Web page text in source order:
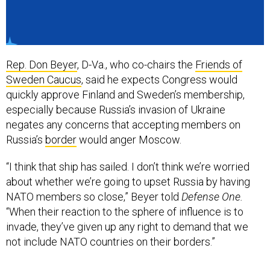
Rep. Don Beyer, D-Va., who co-chairs the Friends of
Sweden Caucus, said he expects Congress would
quickly approve Finland and Sweden’s membership,
especially because Russia’s invasion of Ukraine
negates any concerns that accepting members on
Russia’s borderwould anger Moscow.
“I think that ship has sailed. I don’t think we’re worried
about whether we’re going to upset Russia by having
NATO members so close,” Beyer told Defense One.
“When their reaction to the sphere of influence is to
invade, they’ve given up any right to demand that we
not include NATO countries on their borders.”